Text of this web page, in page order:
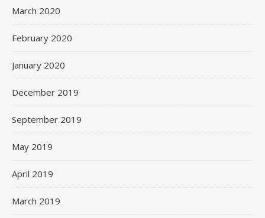
March 2020
February 2020
January 2020
December 2019
September 2019
May 2019
April 2019
March 2019